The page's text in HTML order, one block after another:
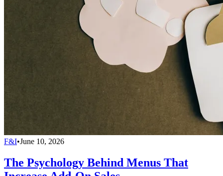
F&I•June 10, 2026
The Psychology Behind Menus That